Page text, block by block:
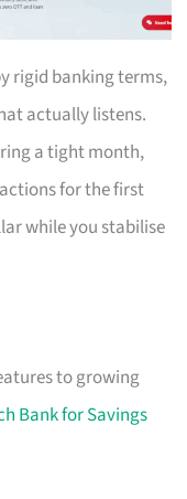
rigid banking terms,
actually listens.
a tight month,
for the first
while you stabilise
to growing
Bank for Savings